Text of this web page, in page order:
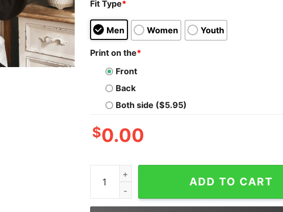
Fit Type*
Men Women Youth
Print on the*
Front
Back
Both side ($5.95)
$0.00
Embrace The Eras Taylor Swiftie Tour
ADD TO CART